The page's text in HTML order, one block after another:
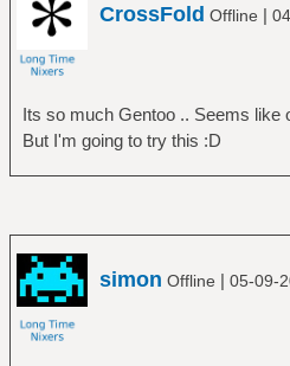
make.conf
MAKEOPTS="-j5"
# cp -L /etc/resolv.conf
# env-update
# source /etc/profile
Activate portage for
CrossFold Offline |
Its so much Gentoo .. Seems like
But I'm going to try this :D
simon Offline | 05-09-